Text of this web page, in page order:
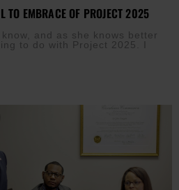
TO EMBRACE OF PROJECT 2025
and as she knows better
to do with Project 2025. I